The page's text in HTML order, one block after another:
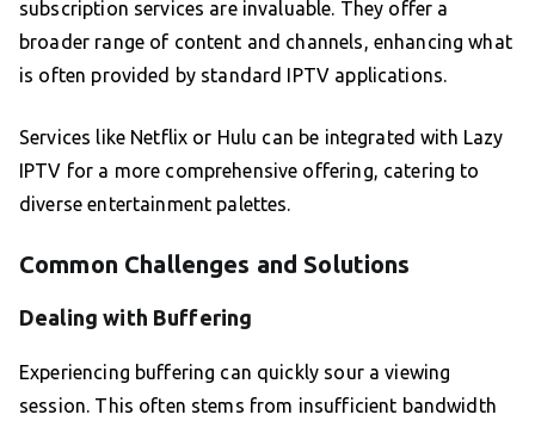
subscription services are invaluable. They offer a
broader range of content and channels, enhancing what
is often provided by standard IPTV applications.
Services like Netflix or Hulu can be integrated with Lazy
IPTV for a more comprehensive offering, catering to
diverse entertainment palettes.
Common Challenges and Solutions
Dealing with Buffering
Experiencing buffering can quickly sour a viewing
session. This often stems from insufficient bandwidth